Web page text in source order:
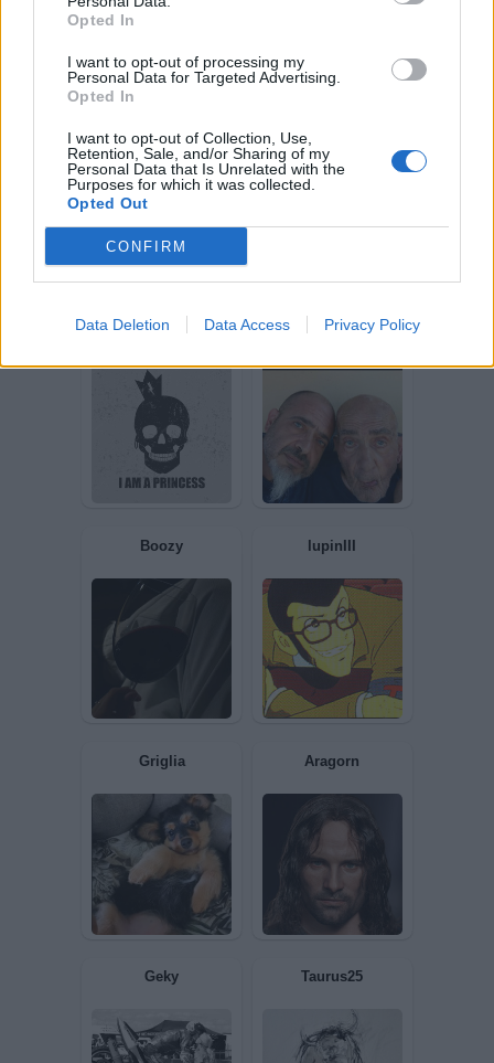
Opted In
I want to opt-out of processing my
Personal Data for Targeted Advertising.
Opted In
I want to opt-out of Collection, Use,
Retention, Sale, and/or Sharing of my
Personal Data that Is Unrelated with the
Purposes for which it was collected.
Opted Out
CONFIRM
Data Deletion Data Access Privacy Policy
Squall34
Kolibrì
Boozy